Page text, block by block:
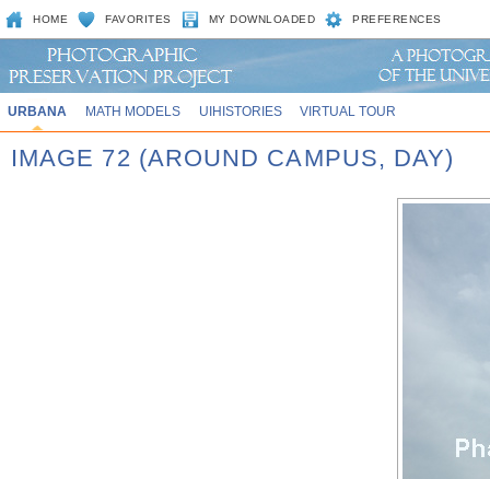
HOME FAVORITES MY DOWNLOADED PREFERENCES
URBANA MATH MODELS UIHISTORIES VIRTUAL TOUR
IMAGE 72 (AROUND CAMPUS, DAY)